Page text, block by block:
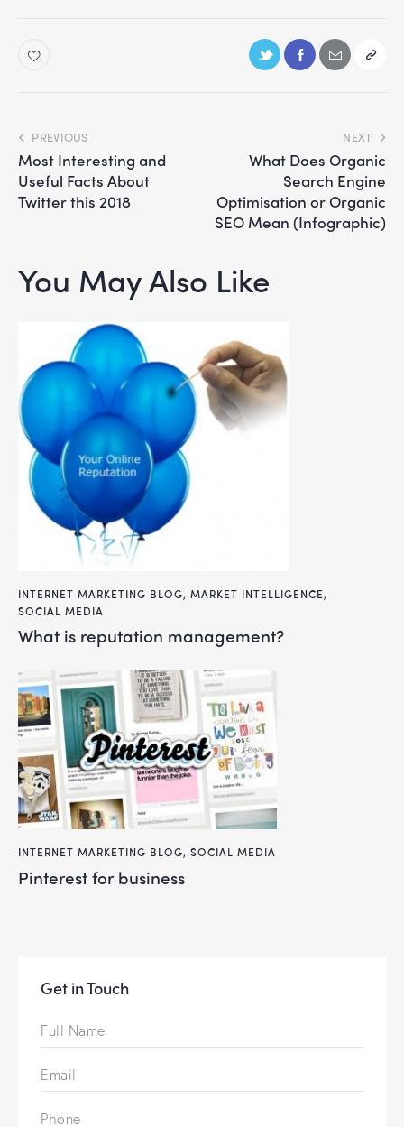
PREVIOUS
Most Interesting and
Useful Facts About
Twitter this 2018
NEXT
What Does Organic
Search Engine
Optimisation or Organic
SEO Mean (Infographic)
You May Also Like
INTERNET MARKETING BLOG, MARKET INTELLIGENCE,
SOCIAL MEDIA
what is reputation management?
INTERNET MARKETING BLOG, SOCIAL MEDIA
pinterest for business
Get in Touch